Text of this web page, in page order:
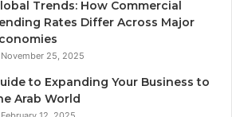
Trends: How Commercial
Rates Differ Across Major
November 25, 2025
to Expanding Your Business to
Arab World